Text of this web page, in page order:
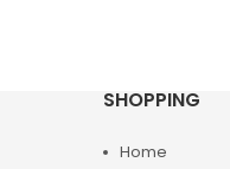
SHOPPING
Home